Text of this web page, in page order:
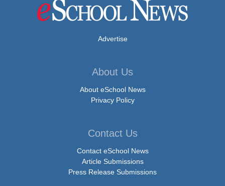
Advertise
About Us
About eSchool News
Privacy Policy
Contact Us
Contact eSchool News
Article Submissions
Press Release Submissions